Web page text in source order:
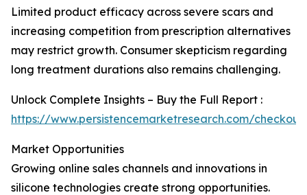
Limited product efficacy across severe scars and
increasing competition from prescription alternatives
may restrict growth. Consumer skepticism regarding
long treatment durations also remains challenging.
Unlock Complete Insights – Buy the Full Report :
https://www.persistencemarketresearch.com/
Market Opportunities
Growing online sales channels and innovations in
silicone technologies create strong opportunities.